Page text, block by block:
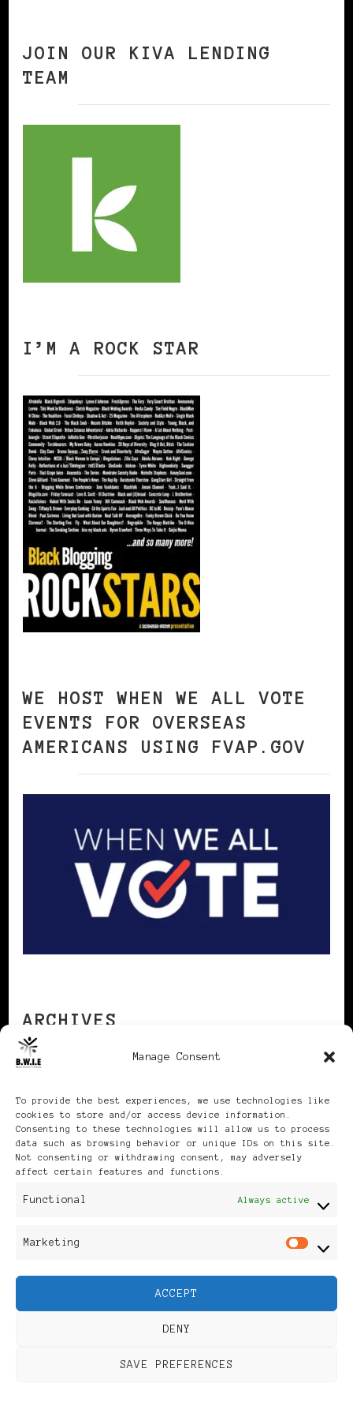
Manage Consent
To provide the best experiences, we use technologies like
cookies to store and/or access device information.
Consenting to these technologies will allow us to process
data such as browsing behavior or unique IDs on this site.
Not consenting or withdrawing consent, may adversely
affect certain features and functions.
Functional Always active
Marketing
ACCEPT
DENY
SAVE PREFERENCES
JOIN OUR KIVA LENDING
TEAM
I’M A ROCK STAR
WE HOST WHEN WE ALL VOTE
EVENTS FOR OVERSEAS
AMERICANS USING FVAP.GOV
ARCHIVES
Publikationen: Black Women
Feminine Fashion |
Developed ByRara Themes
Powered byWordPress